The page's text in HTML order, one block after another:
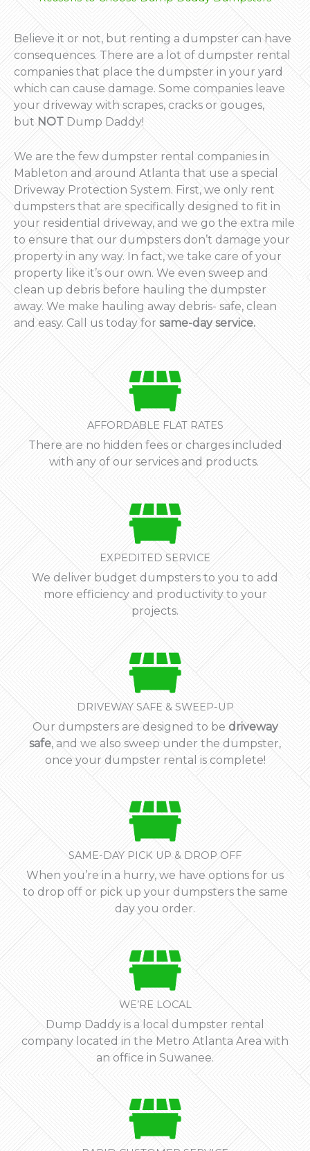
Believe it or not, but renting a dumpster can have
consequences. There are a lot of dumpster rental
companies that place the dumpster in your yard
which can cause damage. Some companies leave
your driveway with scrapes, cracks or gouges,
but NOT Dump Daddy!
We are the few dumpster rental companies in
Mableton and around Atlanta that use a special
Driveway Protection System. First, we only rent
dumpsters that are specifically designed to fit in
your residential driveway, and we go the extra mile
to ensure that our dumpsters don’t damage your
property in any way. In fact, we take care of your
property like it’s our own. We even sweep and
clean up debris before hauling the dumpster
away. We make hauling away debris- safe, clean
and easy. Call us today for same-day service.
AFFORDABLE FLAT RATES
There are no hidden fees or charges included
with any of our services and products.
EXPEDITED SERVICE
We deliver budget dumpsters to you to add
more efficiency and productivity to your
projects.
DRIVEWAY SAFE & SWEEP-UP
Our dumpsters are designed to be driveway
safe, and we also sweep under the dumpster,
once your dumpster rental is complete!
SAME-DAY PICK UP & DROP OFF
When you’re in a hurry, we have options for us
to drop off or pick up your dumpsters the same
day you order.
WE’RE LOCAL
Dump Daddy is a local dumpster rental
company located in the Metro Atlanta Area with
an office in Suwanee.